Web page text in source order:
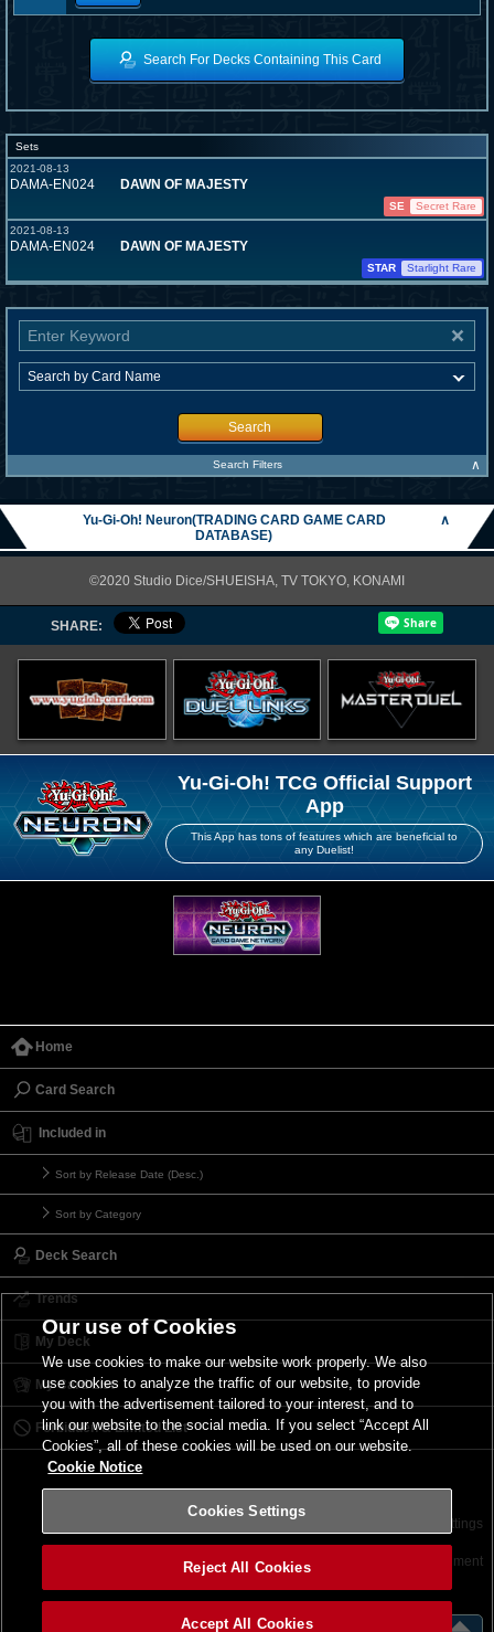
Search For Decks Containing This Card
Sets
2021-08-13
DAMA-EN024 DAWN OF MAJESTY
SE
Secret Rare
2021-08-13
DAMA-EN024 DAWN OF MAJESTY
STAR Starlight Rare
Search
Search Filters ∧
Yu-Gi-Oh! Neuron(TRADING CARD GAME CARD
DATABASE)
∧
©2020 Studio Dice/SHUEISHA, TV TOKYO, KONAMI
SHARE:
Yu-Gi-Oh! TCG Official Support
App
This App has tons of features which are beneficial to
any Duelist!
Home
Card Search
Included in
Sort by Release Date (Desc.)
Sort by Category
Deck Search
Trends
My Deck
My Card List
Forbidden & Limited List
Terms of Use Cookies Settings
©2026 Konami Digital Entertainment
Our use of Cookies
We use cookies to make our website work properly. We also
use cookies to analyze the traffic of our website, to provide
you with the advertisement tailored to your interest, and to
link our website to the social media. If you select “Accept All
Cookies”, all of these cookies will be used on our website.
Cookie Notice
Cookies Settings
Reject All Cookies
Accept All Cookies